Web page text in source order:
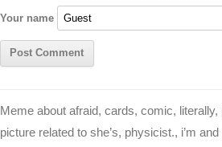
r
Your name
Meme about afraid, cards, comic,
picture related to she’s, physicist., i’m